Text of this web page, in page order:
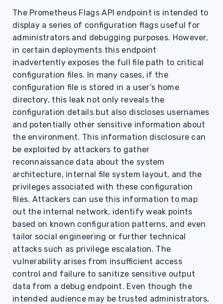
The Prometheus Flags API endpoint is intended to
display a series of configuration flags useful for
administrators and debugging purposes. However,
in certain deployments this endpoint
inadvertently exposes the full file path to critical
configuration files. In many cases, if the
configuration file is stored in a user’s home
directory, this leak not only reveals the
configuration details but also discloses usernames
and potentially other sensitive information about
the environment. This information disclosure can
be exploited by attackers to gather
reconnaissance data about the system
architecture, internal file system layout, and the
privileges associated with these configuration
files. Attackers can use this information to map
out the internal network, identify weak points
based on known configuration patterns, and even
tailor social engineering or further technical
attacks such as privilege escalation. The
vulnerability arises from insufficient access
control and failure to sanitize sensitive output
data from a debug endpoint. Even though the
intended audience may be trusted administrators,